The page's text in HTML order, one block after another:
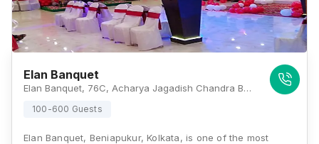
Elan Banquet
Elan Banquet, 76C, Acharya Jagadish Chandra Bose Road, Mullick Bazar, Beniapukur, Kolkata, West Bengal 700014, Kolkata
100-600 Guests
Elan Banquet, Beniapukur, Kolkata, is one of the most